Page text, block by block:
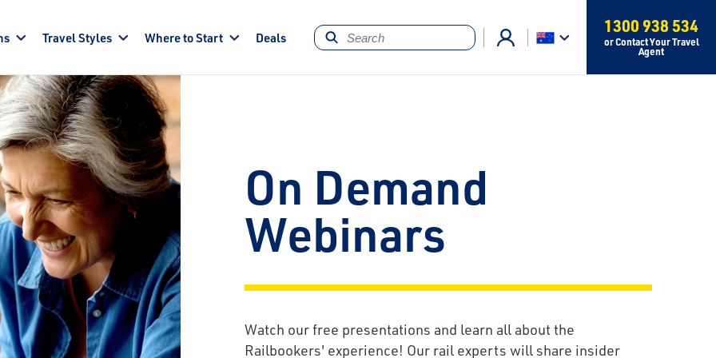
Travel Styles Where to Start Deals
1300 938 534
or Contact Your Travel
Agent
On Demand
Webinars
Watch our free presentations and learn all about the
Railbookers' experience! Our rail experts will share insider